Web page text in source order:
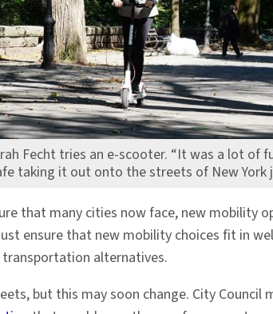
Fecht tries an e-scooter. “It was a lot of
taking it out onto the streets of New York
that many cities now face, new mobility
ensure that new mobility choices fit in
alternatives.
but this may soon change. City